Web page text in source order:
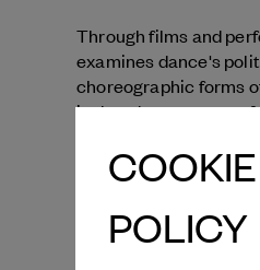
Through films and
examines dance's
choreographic forms
isolated or en masse,
dances and even
emerging dynamics of
circulating dances
the concept of "post-
Working across
COOKIE
POLICY